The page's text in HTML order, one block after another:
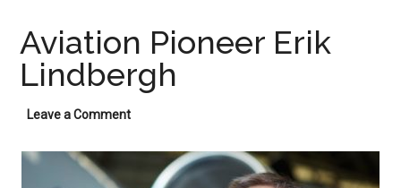
Aviation Pioneer Erik
Lindbergh
Leave a Comment